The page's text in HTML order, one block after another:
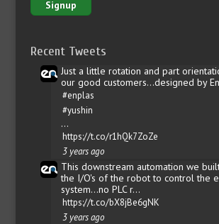
Recent Tweets
Just a little rotation and part
our good customers...designed by
#enplas
#yushin
…
https://t.co/r1hQk7ZoZe
3 years ago
This downstream automation we
the I/O's of the robot to control the
system...no PLC r…
https://t.co/bX8jBe6gNK
3 years ago